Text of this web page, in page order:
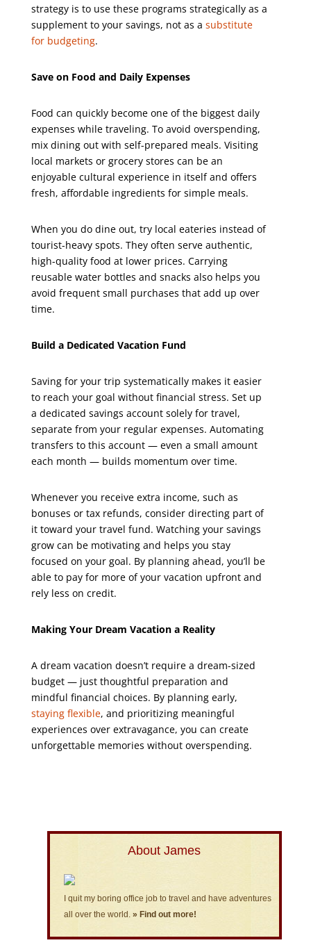
strategy is to use these programs strategically as a
supplement to your savings, not as a substitute
for budgeting.
Save on Food and Daily Expenses
Food can quickly become one of the biggest daily
expenses while traveling. To avoid overspending,
mix dining out with self-prepared meals. Visiting
local markets or grocery stores can be an
enjoyable cultural experience in itself and offers
fresh, affordable ingredients for simple meals.
When you do dine out, try local eateries instead of
tourist-heavy spots. They often serve authentic,
high-quality food at lower prices. Carrying
reusable water bottles and snacks also helps you
avoid frequent small purchases that add up over
time.
Build a Dedicated Vacation Fund
Saving for your trip systematically makes it easier
to reach your goal without financial stress. Set up
a dedicated savings account solely for travel,
separate from your regular expenses. Automating
transfers to this account — even a small amount
each month — builds momentum over time.
Whenever you receive extra income, such as
bonuses or tax refunds, consider directing part of
it toward your travel fund. Watching your savings
grow can be motivating and helps you stay
focused on your goal. By planning ahead, you’ll be
able to pay for more of your vacation upfront and
rely less on credit.
Making Your Dream Vacation a Reality
A dream vacation doesn’t require a dream-sized
budget — just thoughtful preparation and
mindful financial choices. By planning early,
staying flexible, and prioritizing meaningful
experiences over extravagance, you can create
unforgettable memories without overspending.
About James
I quit my boring office job to travel and have adventures
all over the world. » Find out more!